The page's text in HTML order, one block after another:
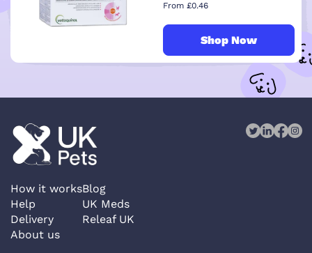
From £0.46
Shop Now
How it works
Help
Delivery
About us
Blog
UK Meds
Releaf UK